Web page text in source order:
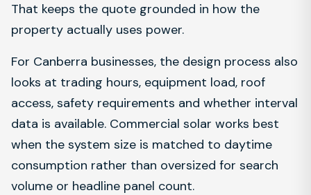
That keeps the quote grounded in how the
property actually uses power.
For Canberra businesses, the design process also
looks at trading hours, equipment load, roof
access, safety requirements and whether interval
data is available. Commercial solar works best
when the system size is matched to daytime
consumption rather than oversized for search
volume or headline panel count.